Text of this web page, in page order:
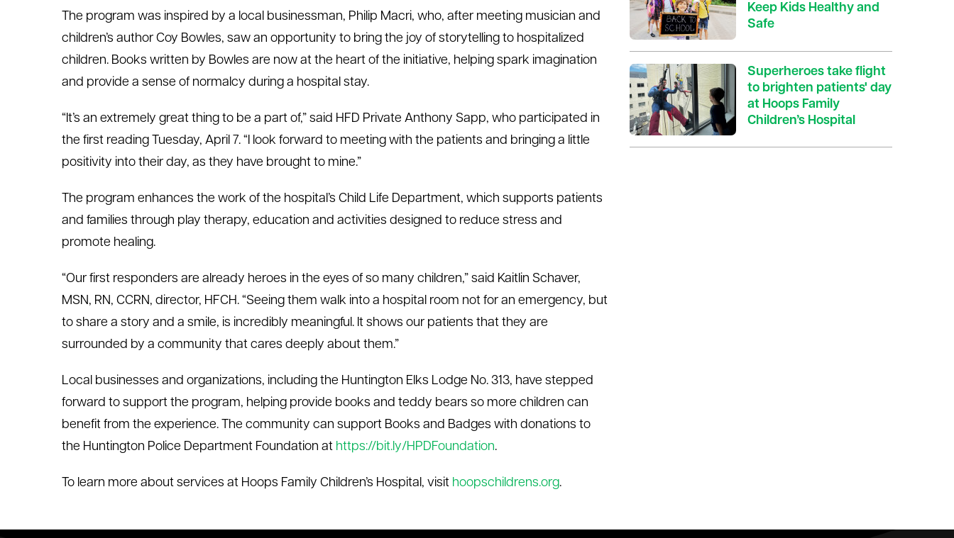
The program was inspired by a local businessman, Philip Macri, who, after meeting musician and
children’s author Coy Bowles, saw an opportunity to bring the joy of storytelling to hospitalized
children. Books written by Bowles are now at the heart of the initiative, helping spark imagination
and provide a sense of normalcy during a hospital stay.
“It’s an extremely great thing to be a part of,” said HFD Private Anthony Sapp, who participated in
the first reading Tuesday, April 7. “I look forward to meeting with the patients and bringing a little
positivity into their day, as they have brought to mine.”
The program enhances the work of the hospital’s Child Life Department, which supports patients
and families through play therapy, education and activities designed to reduce stress and
promote healing.
“Our first responders are already heroes in the eyes of so many children,” said Kaitlin Schaver,
MSN, RN, CCRN, director, HFCH. “Seeing them walk into a hospital room not for an emergency, but
to share a story and a smile, is incredibly meaningful. It shows our patients that they are
surrounded by a community that cares deeply about them.”
Local businesses and organizations, including the Huntington Elks Lodge No. 313, have stepped
forward to support the program, helping provide books and teddy bears so more children can
benefit from the experience. The community can support Books and Badges with donations to
the Huntington Police Department Foundation at https://bit.ly/HPDFoundation.
To learn more about services at Hoops Family Children’s Hospital, visit hoopschildrens.org.
Keep Kids Healthy and
Safe
Superheroes take flight
to brighten patients' day
at Hoops Family
Children’s Hospital